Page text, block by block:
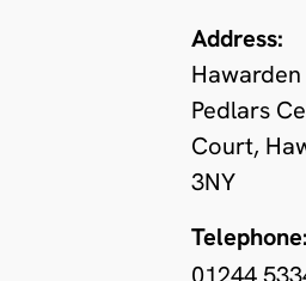
Address:
Hawarden
Pedlars
Court,
3NY
Telephone: